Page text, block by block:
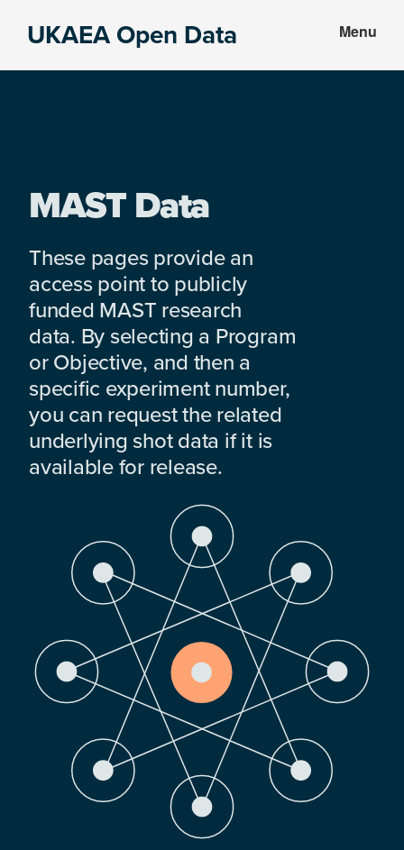
UKAEA Open Data Menu
MAST Data
These pages provide an
access point to publicly
funded MAST research
data. By selecting a Program
or Objective, and then a
specific experiment number,
you can request the related
underlying shot data if it is
available for release.